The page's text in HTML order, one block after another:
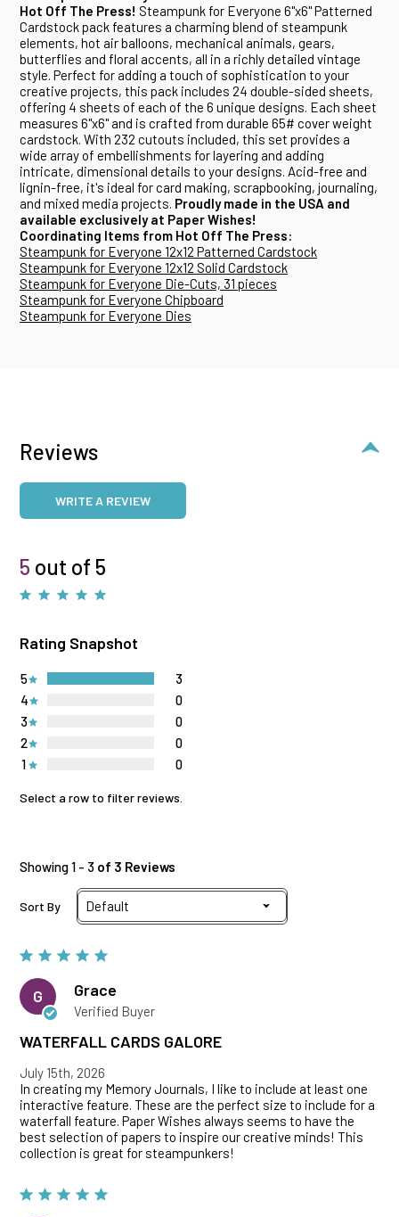
Hot Off The Press! Steampunk for Everyone 6"x6" Patterned
Cardstock pack features a charming blend of steampunk
elements, hot air balloons, mechanical animals, gears,
butterflies and floral accents, all in a richly detailed vintage
style. Perfect for adding a touch of sophistication to your
creative projects, this pack includes 24 double-sided sheets,
offering 4 sheets of each of the 6 unique designs. Each sheet
measures 6"x6" and is crafted from durable 65# cover weight
cardstock. With 232 cutouts included, this set provides a
wide array of embellishments for layering and adding
intricate, dimensional details to your designs. Acid-free and
lignin-free, it's ideal for card making, scrapbooking, journaling,
and mixed media projects. Proudly made in the USA and
available exclusively at Paper Wishes!
Coordinating Items from Hot Off The Press:
Steampunk for Everyone 12x12 Patterned Cardstock
Steampunk for Everyone 12x12 Solid Cardstock
Steampunk for Everyone Die-Cuts, 31 pieces
Steampunk for Everyone Chipboard
Steampunk for Everyone Dies
Reviews
WRITE A REVIEW
5 out of 5
Rating Snapshot
1 0
2 0
3 0
4 0
5 3
Select a row to filter reviews.
Showing 1 - 3 of 3 Reviews
Sort By
G Grace
Verified Buyer
WATERFALL CARDS GALORE
July 15th, 2026
In creating my Memory Journals, I like to include at least one
interactive feature. These are the perfect size to include for a
waterfall feature. Paper Wishes always seems to have the
best selection of papers to inspire our creative minds! This
collection is great for steampunkers!